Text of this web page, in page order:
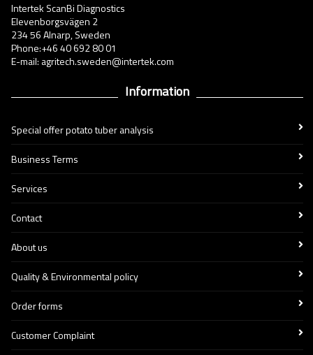
Intertek ScanBi Diagnostics
Elevenborgsvägen 2
234 56 Alnarp, Sweden
Phone:+46 40 692 80 01
E-mail: agritech.sweden@intertek.com
Information
Special offer potato tuber analysis
Business Terms
Services
Contact
About us
Quality & Environmental policy
Order forms
Customer Complaint